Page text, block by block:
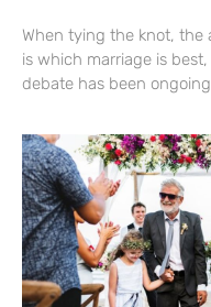
When tying the knot, the
is which marriage is
debate has been ongoing